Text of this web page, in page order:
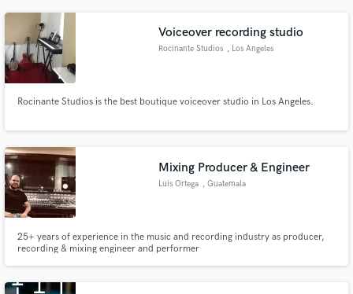
Voiceover recording studio
Rocinante Studios , Los Angeles
Rocinante Studios is the best boutique voiceover studio in Los Angeles.
Mixing Producer & Engineer
Luis Ortega , Guatemala
25+ years of experience in the music and recording industry as producer,
recording & mixing engineer and performer